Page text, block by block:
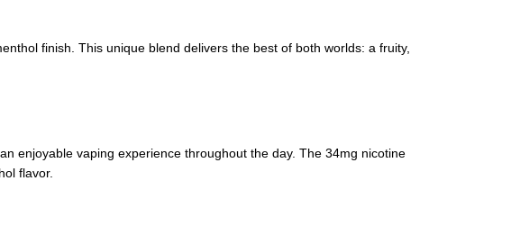
finish. This unique blend delivers the best of both worlds: a fruity,
enjoyable vaping experience throughout the day. The 34mg nicotine
flavor.